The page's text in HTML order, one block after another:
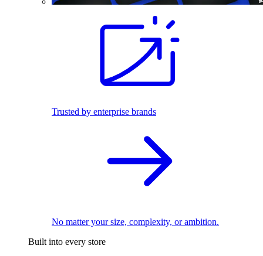
Trusted by enterprise brands
No matter your size, complexity, or ambition.
Built into every store